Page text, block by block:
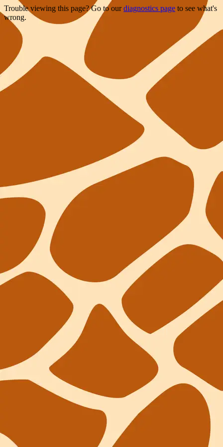
Trouble viewing this page? Go to ourdiagnostics page to see what's
wrong.